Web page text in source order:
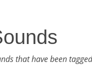
that have been